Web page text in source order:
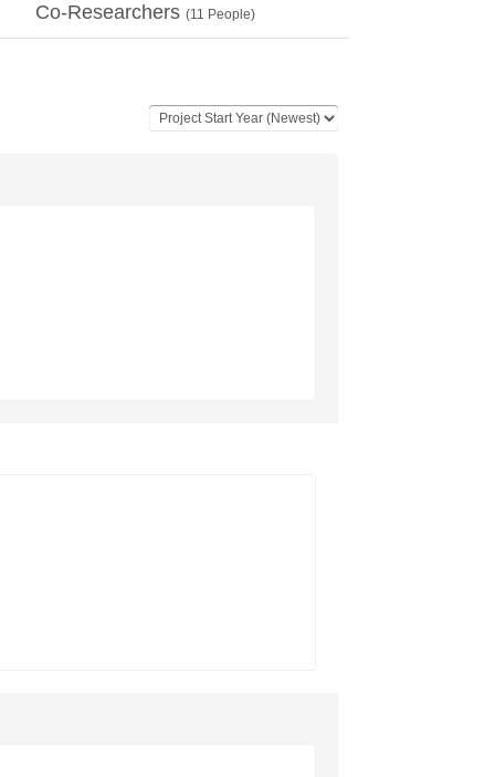
Co-Researchers (11 People)